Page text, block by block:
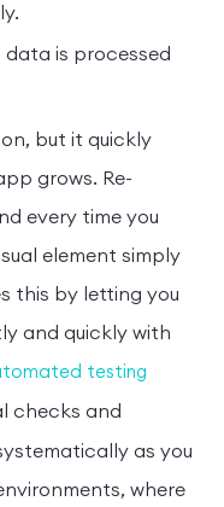
data is processed
but it quickly
grows. Re-
every time you
element simply
this by letting you
and quickly with
testing
checks and
as you
where